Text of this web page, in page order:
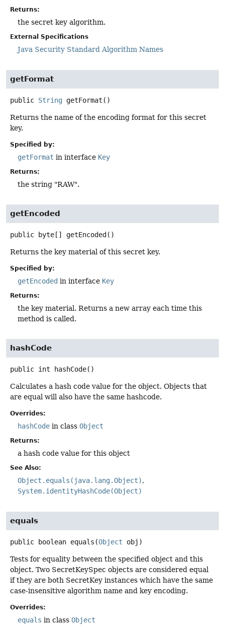
Returns:
the secret key algorithm.
External Specifications
Java Security Standard Algorithm Names
getFormat
public String getFormat ()
Returns the name of the encoding format for this secret
key.
Specified by:
getFormat in interface Key
Returns:
the string "RAW".
getEncoded
public byte[] getEncoded ()
Returns the key material of this secret key.
Specified by:
getEncoded in interface Key
Returns:
the key material. Returns a new array each time this
method is called.
hashCode
public int hashCode()
Calculates a hash code value for the object. Objects that
are equal will also have the same hashcode.
Overrides:
hashCode in class Object
Returns:
a hash code value for this object
See Also:
Object.equals(java.lang.Object)
System.identityHashCode(Object)
equals
public boolean equals (Object obj)
Tests for equality between the specified object and this
object. Two SecretKeySpec objects are considered equal
if they are both SecretKey instances which have the same
case-insensitive algorithm name and key encoding.
Overrides:
equals in class Object